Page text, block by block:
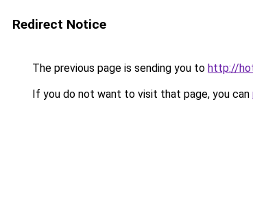
Redirect Notice
The previous page is sending you to http://
If you do not want to visit that page, you can